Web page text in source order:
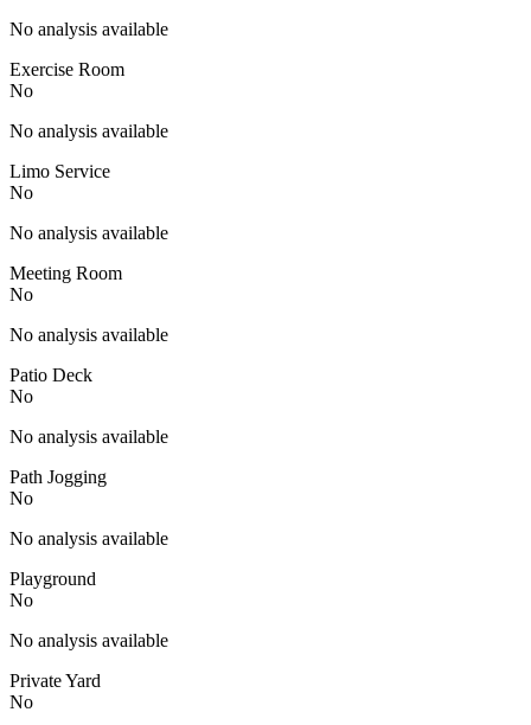
No analysis available
Exercise Room
No
No analysis available
Limo Service
No
No analysis available
Meeting Room
No
No analysis available
Patio Deck
No
No analysis available
Path Jogging
No
No analysis available
Playground
No
No analysis available
Private Yard
No